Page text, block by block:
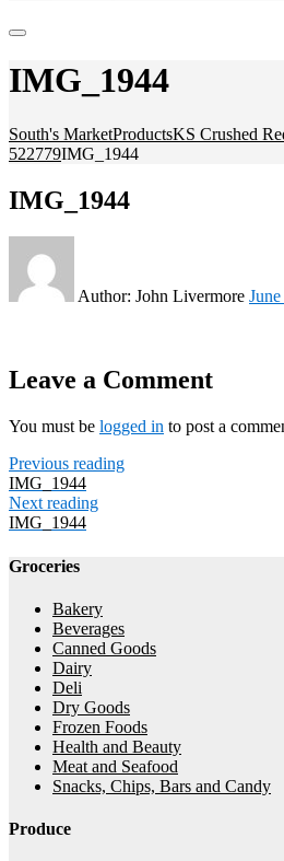
IMG_1944
South's MarketProductsKS Crushed
522779IMG_1944
IMG_1944
Author: John Livermore
Leave a Comment
You must be logged in to post a
Previous reading
IMG_1944
Next reading
IMG_1944
Groceries
Bakery
Beverages
Canned Goods
Dairy
Deli
Dry Goods
Frozen Foods
Health and Beauty
Meat and Seafood
Snacks, Chips, Bars and Candy
Produce